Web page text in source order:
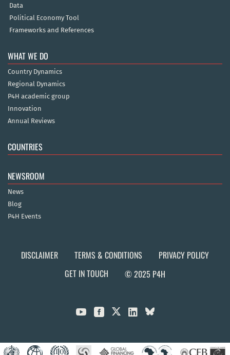
Data
Political Economy Tool
Frameworks and References
WHAT WE DO
Country Dynamics
Regional Dynamics
P4H academic group
Innovation
Annual Reviews
COUNTRIES
NEWSROOM
News
Blog
P4H Events
DISCLAIMER TERMS & CONDITIONS
PRIVACY POLICY
GET IN TOUCH
© 2025 P4H
  